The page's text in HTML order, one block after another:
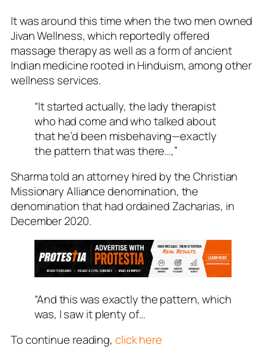
It was around this time when the two men owned
Jivan Wellness, which reportedly offered
massage therapy as well as a form of ancient
Indian medicine rooted in Hinduism, among other
wellness services.
“It started actually, the lady therapist
who had come and who talked about
that he’d been misbehaving—exactly
the pattern that was there…,”
Sharma told an attorney hired by the Christian
Missionary Alliance denomination, the
denomination that had ordained Zacharias, in
December 2020.
“And this was exactly the pattern, which
was, I saw it plenty of…
To continue reading, click here